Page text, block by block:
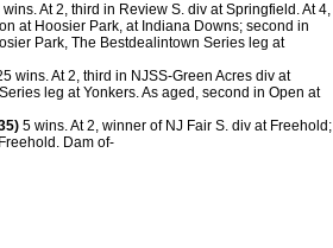
wins. At 2, third in Review S. div at Springfield. At 4,
at Hoosier Park, at Indiana Downs; second in
Park, The Bestdealintown Series leg at
wins. At 2, third in NJSS-Green Acres div at
leg at Yonkers. As aged, second in Open at
5 wins. At 2, winner of NJ Fair S. div at Freehold;
Dam of-